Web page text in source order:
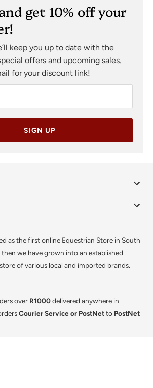
get 10% off your
keep you up to date with the
offers and upcoming sales.
for your discount link!
SIGN UP
as the first online Equestrian Store in South
we have grown into an established
of various local and imported brands.
over R1000delivered anywhere in
Courier Service or PostNetto PostNet